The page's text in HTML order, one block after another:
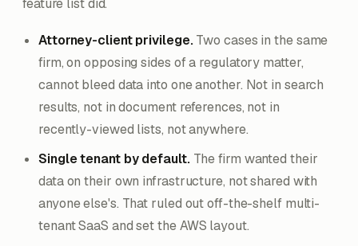
feature list did.
Attorney-client privilege.Two cases in the same
firm, on opposing sides of a regulatory matter,
cannot bleed data into one another. Not in search
results, not in document references, not in
recently-viewed lists, not anywhere.
Single tenant by default.The firm wanted their
data on their own infrastructure, not shared with
anyone else's. That ruled out off-the-shelf multi-
tenant SaaS and set the AWS layout.